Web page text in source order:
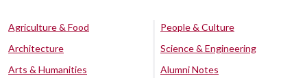
Agriculture & Food
Architecture
Arts & Humanities
People & Culture
Science & Engineering
Alumni Notes